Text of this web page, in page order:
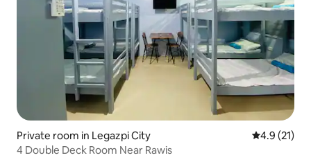
Private room in Legazpi City 4.9 out of 5
4.9 (21)
4 Double Deck Room Near Rawis